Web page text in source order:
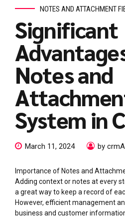
NOTES AND ATTACHMENT
Significant
Notes and
System in
March 11, 2024 by
Importance of Notes and
Adding context or notes at every
a great way to keep a record of
However, efficient management
business and customer